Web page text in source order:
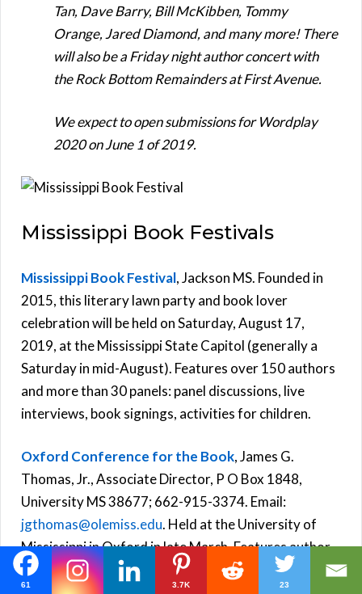
Tan, Dave Barry, Bill McKibben, Tommy
Orange, Jared Diamond, and many more! There
will also be a Friday night author concert with
the Rock Bottom Remainders at First Avenue.
We expect to open submissions for Wordplay
2020 on June 1 of 2019.
Mississippi Book Festivals
Mississippi Book Festival, Jackson MS. Founded in
2015, this literary lawn party and book lover
celebration will be held on Saturday, August 17,
2019, at the Mississippi State Capitol (generally a
Saturday in mid-August). Features over 150 authors
and more than 30 panels: panel discussions, live
interviews, book signings, activities for children.
Oxford Conference for the Book, James G.
Thomas, Jr., Associate Director, P O Box 1848,
University MS 38677; 662-915-3374. Email:
jgthomas@olemiss.edu. Held at the University of
Mississippi in Oxford in late March. Features author
presentations, book signings, and more.
61 3.7K 23